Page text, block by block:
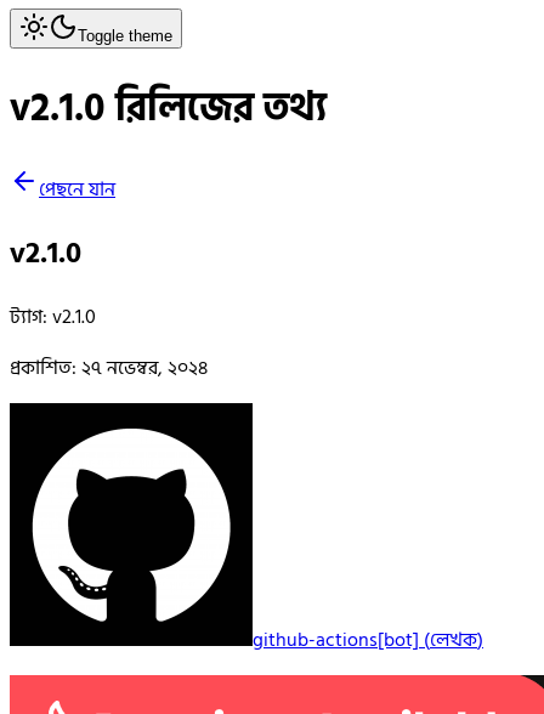
Toggle theme
v2.1.0 রিলিজের তথ্য
পেছনে যান
v2.1.0
ট্যাগ:v2.1.0
প্রকাশিত:২৭ নভেম্বর, ২০২৪
github-actions[bot](লেখক)